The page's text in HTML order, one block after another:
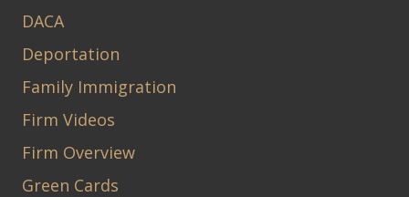
DACA
Deportation
Family Immigration
Firm Videos
Firm Overview
Green Cards